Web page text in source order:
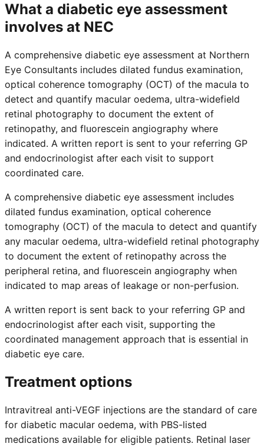
What a diabetic eye assessment
involves at NEC
A comprehensive diabetic eye assessment at Northern
Eye Consultants includes dilated fundus examination,
optical coherence tomography (OCT) of the macula to
detect and quantify macular oedema, ultra-widefield
retinal photography to document the extent of
retinopathy, and fluorescein angiography where
indicated. A written report is sent to your referring GP
and endocrinologist after each visit to support
coordinated care.
A comprehensive diabetic eye assessment includes
dilated fundus examination, optical coherence
tomography (OCT) of the macula to detect and quantify
any macular oedema, ultra-widefield retinal photography
to document the extent of retinopathy across the
peripheral retina, and fluorescein angiography when
indicated to map areas of leakage or non-perfusion.
A written report is sent back to your referring GP and
endocrinologist after each visit, supporting the
coordinated management approach that is essential in
diabetic eye care.
Treatment options
Intravitreal anti-VEGF injections are the standard of care
for diabetic macular oedema, with PBS-listed
medications available for eligible patients. Retinal laser